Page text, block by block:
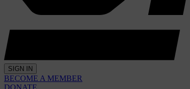
SIGN IN
BECOME A MEMBER